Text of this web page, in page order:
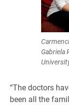
Gabriela
“The doctors
been all the